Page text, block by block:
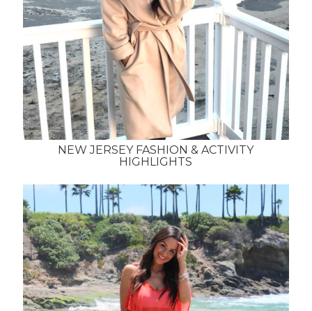
NEW JERSEY FASHION & ACTIVITY
HIGHLIGHTS